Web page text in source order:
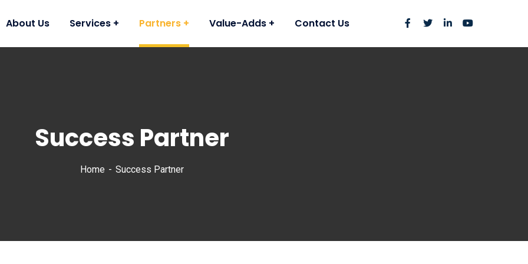
About Us Services Partners Value-Adds Contact Us
Success Partner
Home Success Partner